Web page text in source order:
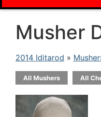
Musher
2014 Iditarod »
All Mushers All